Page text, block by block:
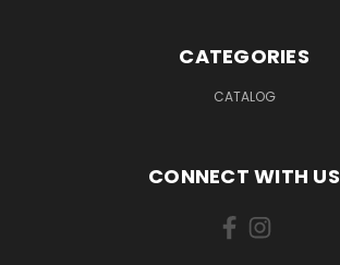
CATEGORIES
CATALOG
CONNECT WITH US